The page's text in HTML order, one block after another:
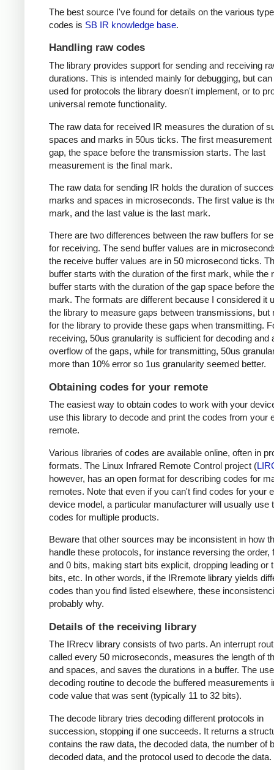
The best source I've found for details on the various
codes is SB IR knowledge base.
Handling raw codes
The library provides support for sending and receiving
durations. This is intended mainly for debugging, but
used for protocols the library doesn't implement, or to
universal remote functionality.
The raw data for received IR measures the duration of
spaces and marks in 50us ticks. The first measurement
gap, the space before the transmission starts. The last
measurement is the final mark.
The raw data for sending IR holds the duration of
marks and spaces in microseconds. The first value is
mark, and the last value is the last mark.
There are two differences between the raw buffers for
for receiving. The send buffer values are in
the receive buffer values are in 50 microsecond ticks.
buffer starts with the duration of the first mark, while the
buffer starts with the duration of the gap space before
mark. The formats are different because I considered it
the library to measure gaps between transmissions, but
for the library to provide these gaps when transmitting.
receiving, 50us granularity is sufficient for decoding and
overflow of the gaps, while for transmitting, 50us
more than 10% error so 1us granularity seemed better.
Obtaining codes for your remote
The easiest way to obtain codes to work with your
use this library to decode and print the codes from your
remote.
Various libraries of codes are available online, often in
formats. The Linux Infrared Remote Control project (
however, has an open format for describing codes for
remotes. Note that even if you can't find codes for your
device model, a particular manufacturer will usually use
codes for multiple products.
Beware that other sources may be inconsistent in how
handle these protocols, for instance reversing the order,
and 0 bits, making start bits explicit, dropping leading or
bits, etc. In other words, if the IRremote library yields
codes than you find listed elsewhere, these
probably why.
Details of the receiving library
The IRrecv library consists of two parts. An interrupt
called every 50 microseconds, measures the length of
and spaces, and saves the durations in a buffer. The
decoding routine to decode the buffered measurements
code value that was sent (typically 11 to 32 bits).
The decode library tries decoding different protocols in
succession, stopping if one succeeds. It returns a
contains the raw data, the decoded data, the number of
decoded data, and the protocol used to decode the data.